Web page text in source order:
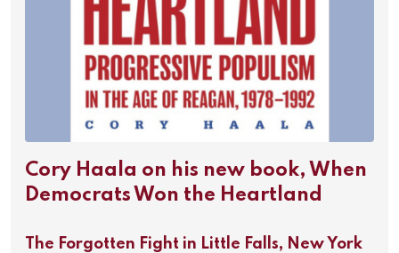
Cory Haala on his new book, When
Democrats Won the Heartland
The Forgotten Fight in Little Falls, New York